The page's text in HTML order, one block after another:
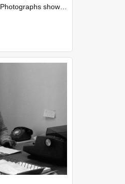
Photographs showing NZAEI staff demonstrating equipment, machinery, and engineering processes during Open Days in September 1985, Lincoln College.